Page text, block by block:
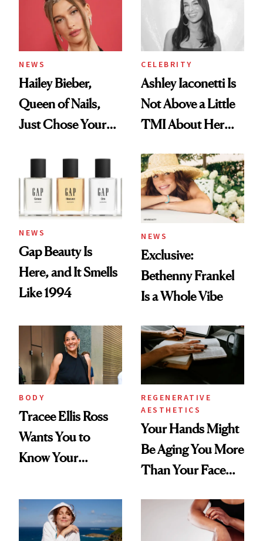
NEWS
Hailey Bieber,
Queen of Nails,
Just Chose Your
CELEBRITY
Ashley Iaconetti Is
Not Above a Little
TMI About Her
NEWS
Gap Beauty Is
Here, and It Smells
Like 1994
NEWS
Exclusive:
Bethenny Frankel
Is a Whole Vibe
BODY
Tracee Ellis Ross
Wants You to
Know Your
Diamonds and
Pearls
REGENERATIVE
AESTHETICS
Your Hands Might
Be Aging You More
Than Your Face—
Injectable Solution